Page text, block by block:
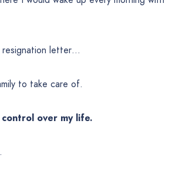
resignation letter…
to take care of.
over my life.